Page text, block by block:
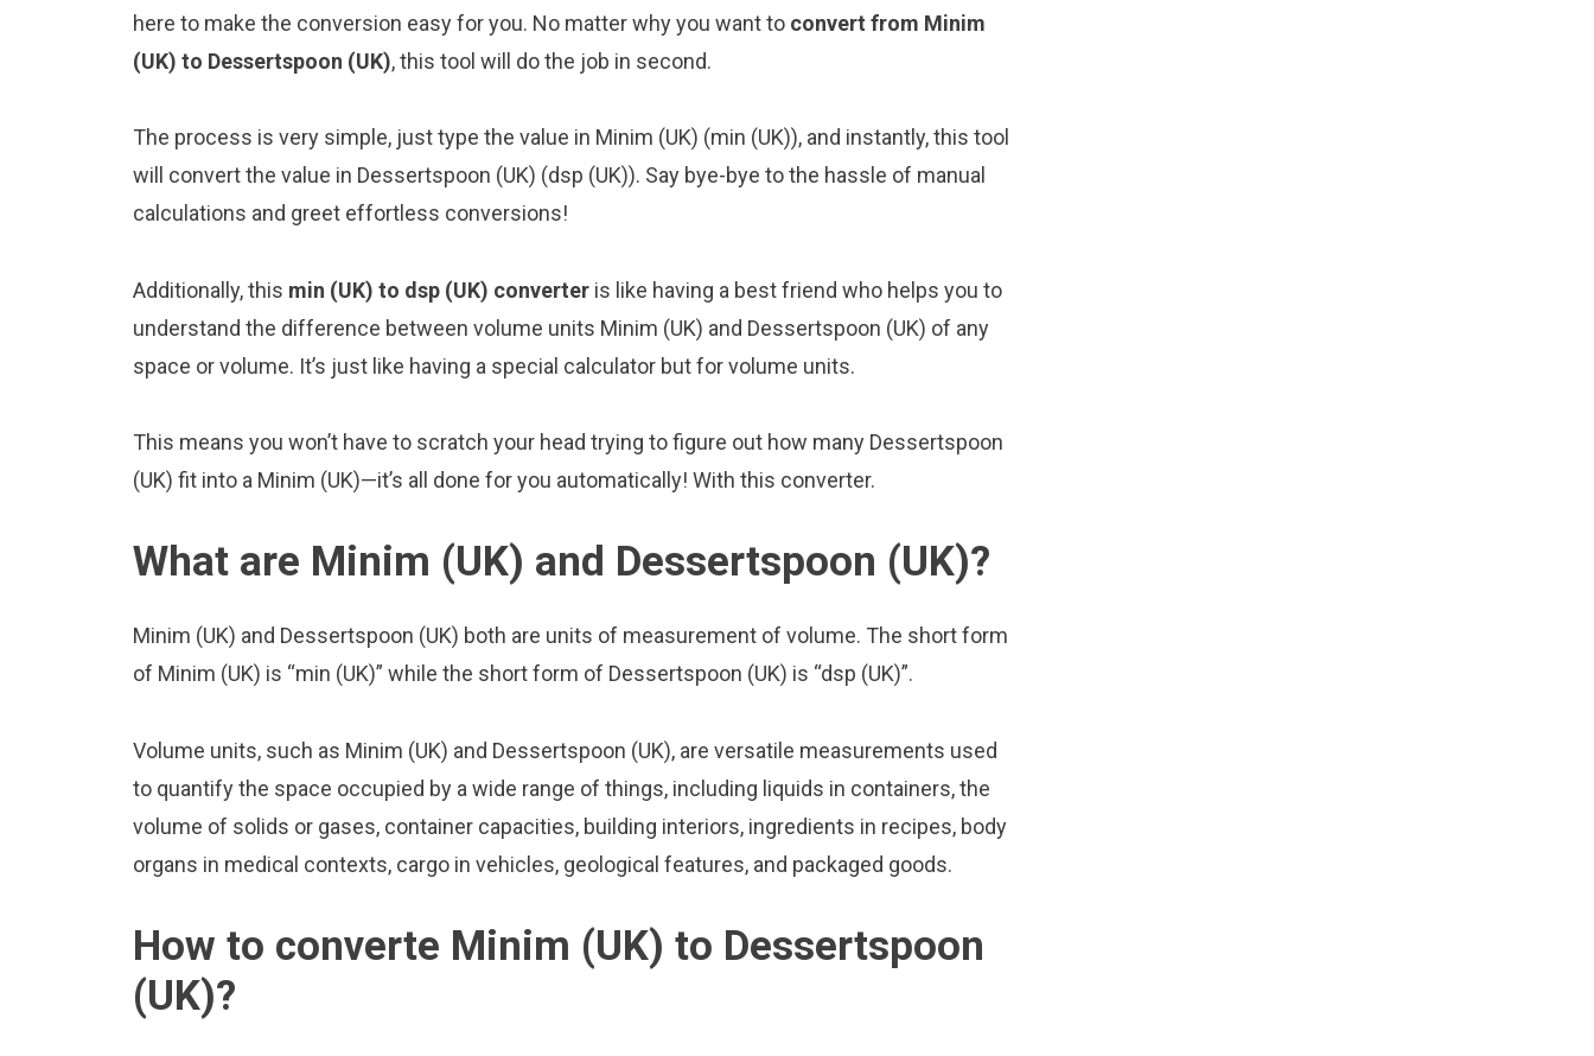
here to make the conversion easy for you. No matter why you want to convert from Minim
(UK) to Dessertspoon (UK), this tool will do the job in second.
The process is very simple, just type the value in Minim (UK) (min (UK)), and instantly, this tool
will convert the value in Dessertspoon (UK) (dsp (UK)). Say bye-bye to the hassle of manual
calculations and greet effortless conversions!
Additionally, this min (UK) to dsp (UK) converter is like having a best friend who helps you to
understand the difference between volume units Minim (UK) and Dessertspoon (UK) of any
space or volume. It’s just like having a special calculator but for volume units.
This means you won’t have to scratch your head trying to figure out how many Dessertspoon
(UK) fit into a Minim (UK)—it’s all done for you automatically! With this converter.
What are Minim (UK) and Dessertspoon (UK)?
Minim (UK) and Dessertspoon (UK) both are units of measurement of volume. The short form
of Minim (UK) is “min (UK)” while the short form of Dessertspoon (UK) is “dsp (UK)”.
Volume units, such as Minim (UK) and Dessertspoon (UK), are versatile measurements used
to quantify the space occupied by a wide range of things, including liquids in containers, the
volume of solids or gases, container capacities, building interiors, ingredients in recipes, body
organs in medical contexts, cargo in vehicles, geological features, and packaged goods.
How to converte Minim (UK) to Dessertspoon
(UK)?